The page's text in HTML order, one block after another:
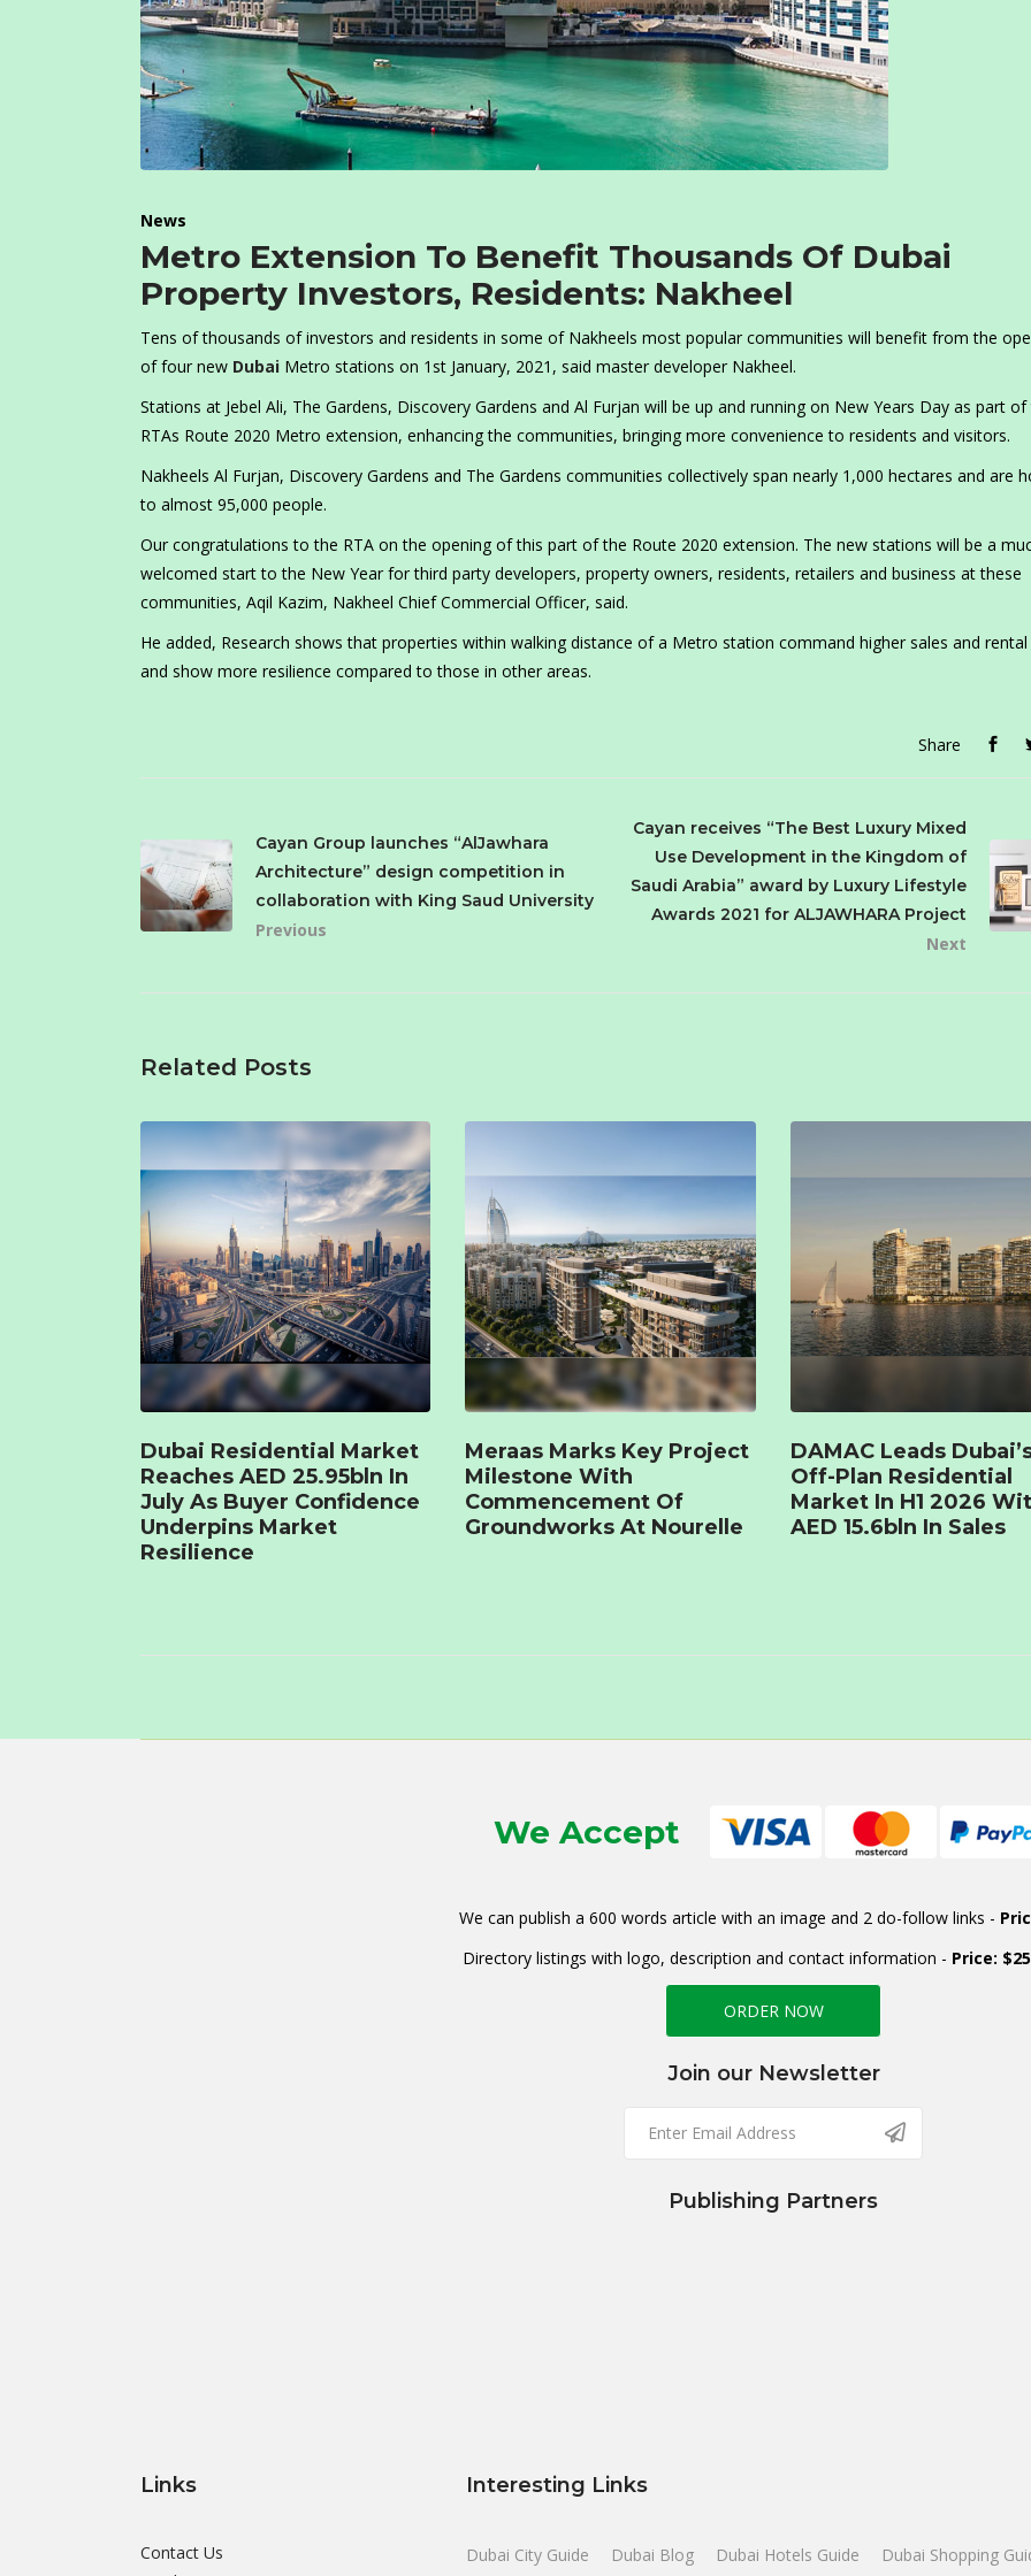
News
Metro Extension To Benefit Thousands Of Dubai
Property Investors, Residents: Nakheel
Tens of thousands of investors and residents in some of Nakheels most popular communities will benefit from the
of four new Dubai Metro stations on 1st January, 2021, said master developer Nakheel.
Stations at Jebel Ali, The Gardens, Discovery Gardens and Al Furjan will be up and running on New Years Day as part
RTAs Route 2020 Metro extension, enhancing the communities, bringing more convenience to residents and visitors.
Nakheels Al Furjan, Discovery Gardens and The Gardens communities collectively span nearly 1,000 hectares and are
to almost 95,000 people.
Our congratulations to the RTA on the opening of this part of the Route 2020 extension. The new stations will be a
welcomed start to the New Year for third party developers, property owners, residents, retailers and business at these
communities, Aqil Kazim, Nakheel Chief Commercial Officer, said.
He added, Research shows that properties within walking distance of a Metro station command higher sales and
and show more resilience compared to those in other areas.
Share
Cayan Group launches “AlJawhara
Architecture” design competition in
collaboration with King Saud University
Previous
Cayan receives “The Best Luxury Mixed
Use Development in the Kingdom of
Saudi Arabia” award by Luxury Lifestyle
Awards 2021 for ALJAWHARA Project
Next
Related Posts
Dubai Residential Market
Reaches AED 25.95bln In
July As Buyer Confidence
Underpins Market
Resilience
Meraas Marks Key Project
Milestone With
Commencement Of
Groundworks At Nourelle
DAMAC Leads
Off-Plan Residential
Market In H1 2026
AED 15.6bln In Sales
We Accept
We can publish a 600 words article with an image and 2 do-follow links -
Directory listings with logo, description and contact information - Price:
ORDER NOW
Join our Newsletter
Publishing Partners
Links
Contact Us
Interesting Links
Dubai City Guide Dubai Blog Dubai Hotels Guide
Dubai Shopping